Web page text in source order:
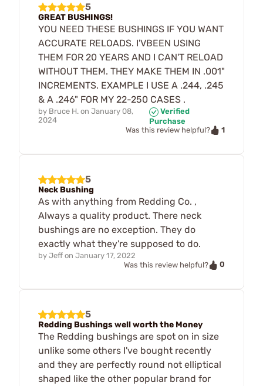
5
GREAT BUSHINGS!
YOU NEED THESE BUSHINGS IF YOU WANT
ACCURATE RELOADS. I'VBEEN USING
THEM FOR 20 YEARS AND I CAN'T RELOAD
WITHOUT THEM. THEY MAKE THEM IN .001"
INCREMENTS. EXAMPLE I USE A .244, .245
& A .246" FOR MY 22-250 CASES .
by Bruce H. on January 08,
2024
Verified
Purchase
Was this review helpful?
1
5
Neck Bushing
As with anything from Redding Co. ,
Always a quality product. There neck
bushings are no exception. They do
exactly what they're supposed to do.
by Jeff on January 17, 2022
Was this review helpful?
0
5
Redding Bushings well worth the Money
The Redding bushings are spot on in size
unlike some others I've bought recently
and they are perfectly round not elliptical
shaped like the other popular brand for